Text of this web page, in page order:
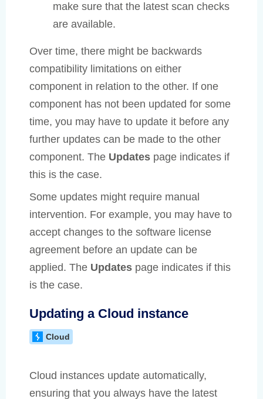
make sure that the latest scan checks
are available.
Over time, there might be backwards
compatibility limitations on either
component in relation to the other. If one
component has not been updated for some
time, you may have to update it before any
further updates can be made to the other
component. The Updates page indicates if
this is the case.
Some updates might require manual
intervention. For example, you may have to
accept changes to the software license
agreement before an update can be
applied. The Updates page indicates if this
is the case.
Updating a Cloud instance
Cloud
Cloud instances update automatically,
ensuring that you always have the latest